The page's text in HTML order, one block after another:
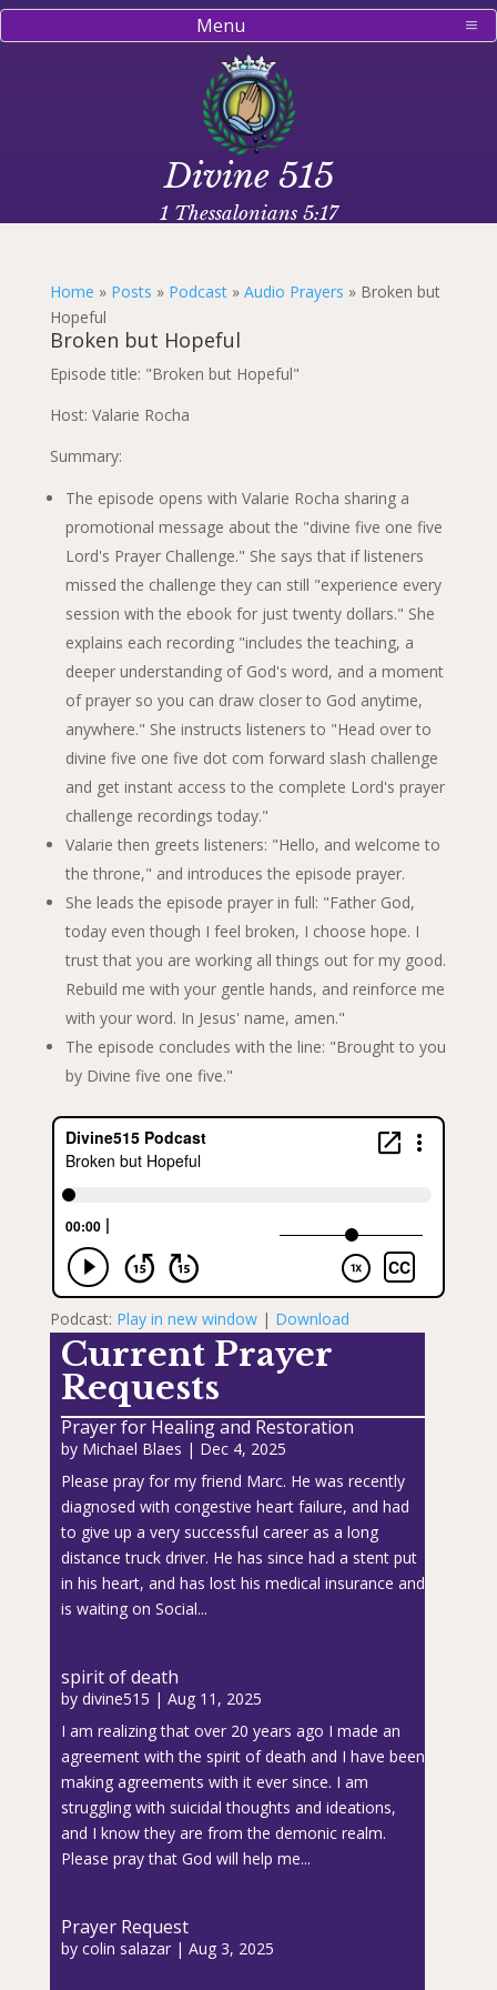
Menu
Divine 515
1 Thessalonians 5:17
Home » Posts » Podcast» Audio Prayers » Broken but
Hopeful
Broken but Hopeful
Episode title: "Broken but Hopeful"
Host: Valarie Rocha
Summary:
The episode opens with Valarie Rocha sharing a
promotional message about the "divine five one five
Lord's Prayer Challenge." She says that if listeners
missed the challenge they can still "experience every
session with the ebook for just twenty dollars." She
explains each recording "includes the teaching, a
deeper understanding of God's word, and a moment
of prayer so you can draw closer to God anytime,
anywhere." She instructs listeners to "Head over to
divine five one five dot com forward slash challenge
and get instant access to the complete Lord's prayer
challenge recordings today."
Valarie then greets listeners: "Hello, and welcome to
the throne," and introduces the episode prayer.
She leads the episode prayer in full: "Father God,
today even though I feel broken, I choose hope. I
trust that you are working all things out for my good.
Rebuild me with your gentle hands, and reinforce me
with your word. In Jesus' name, amen."
The episode concludes with the line: "Brought to you
by Divine five one five."
Podcast: Play in new window| Download
Current Prayer
Requests
Prayer for Healing and Restoration
by Michael Blaes | Dec 4, 2025
Please pray for my friend Marc. He was recently
diagnosed with congestive heart failure, and had
to give up a very successful career as a long
distance truck driver. He has since had a stent put
in his heart, and has lost his medical insurance and
is waiting on Social...
spirit of death
by divine515 | Aug 11, 2025
I am realizing that over 20 years ago I made an
agreement with the spirit of death and I have been
making agreements with it ever since. I am
struggling with suicidal thoughts and ideations,
and I know they are from the demonic realm.
Please pray that God will help me...
Prayer Request
by colin salazar| Aug 3, 2025